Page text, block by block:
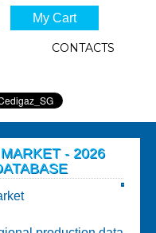
My Cart
CONTACTS
- 2026